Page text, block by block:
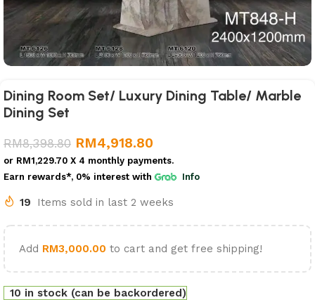
Dining Room Set/ Luxury Dining Table/ Marble
Dining Set
RM8,398.80 RM4,918.80
or RM1,229.70 X 4 monthly payments.
Earn rewards*, 0% interest with Info
19 Items sold in last 2 weeks
Add RM3,000.00 to cart and get free shipping!
10 in stock (can be backordered)